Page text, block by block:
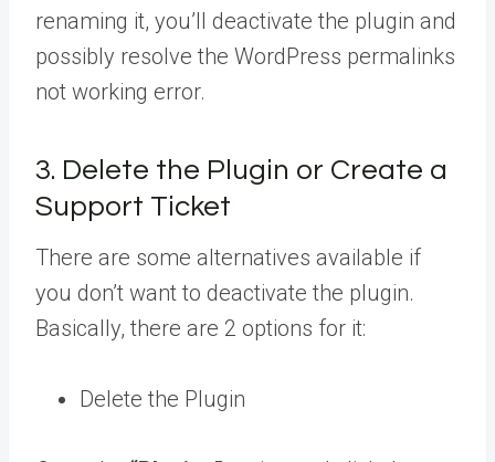
renaming it, you’ll deactivate the plugin and
possibly resolve the WordPress permalinks
not working error.
3. Delete the Plugin or Create a
Support Ticket
There are some alternatives available if
you don’t want to deactivate the plugin.
Basically, there are 2 options for it:
Delete the Plugin